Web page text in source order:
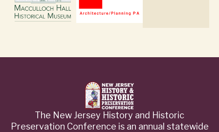
The New Jersey History and Historic
Preservation Conference is an annual statewide